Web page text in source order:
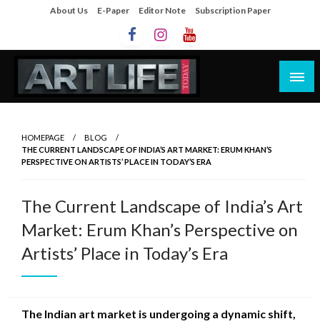
About Us E-Paper Editor Note Subscription Paper
Artlife Today
HOMEPAGE
BLOG
THE CURRENT LANDSCAPE OF INDIA’S ART MARKET: ERUM KHAN’S
PERSPECTIVE ON ARTISTS’ PLACE IN TODAY’S ERA
The Current Landscape of India’s Art
Market: Erum Khan’s Perspective on
Artists’ Place in Today’s Era
The Indian art market is undergoing a dynamic shift,